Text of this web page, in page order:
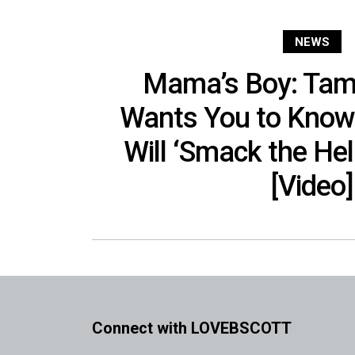
NEWS
Mama’s Boy:
Wants You to
Will ‘Smack the
[Video]
Connect with LOVEBSCOTT